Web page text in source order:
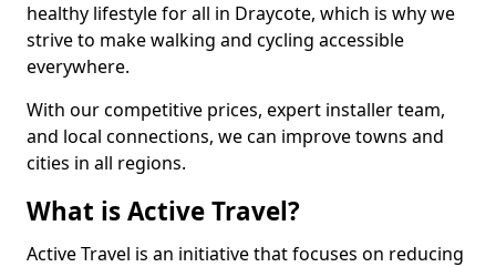
healthy lifestyle for all in Draycote, which is why we
strive to make walking and cycling accessible
everywhere.
With our competitive prices, expert installer team,
and local connections, we can improve towns and
cities in all regions.
What is Active Travel?
Active Travel is an initiative that focuses on reducing